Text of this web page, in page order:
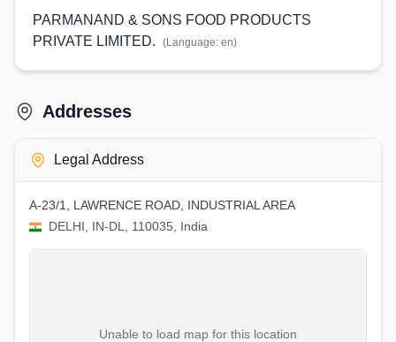
PARMANAND & SONS FOOD PRODUCTS
PRIVATE LIMITED.
(Language: en)
Addresses
Legal Address
A-23/1, LAWRENCE ROAD, INDUSTRIAL AREA
DELHI, IN-DL, 110035, India
Unable to load map for this location